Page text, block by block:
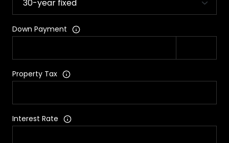
Down Payment
Property Tax
Interest Rate